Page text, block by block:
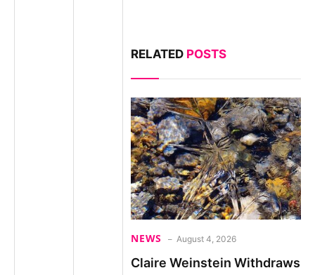
RELATED POSTS
NEWS August 4, 2026
Claire Weinstein Withdraws